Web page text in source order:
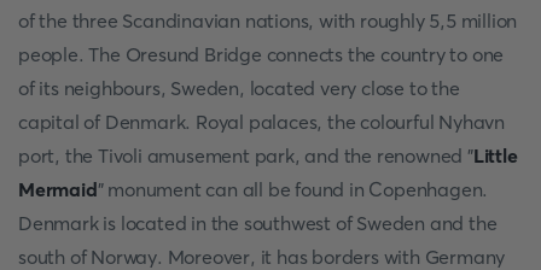
of the three Scandinavian nations, with roughly 5,5 million
people. The Oresund Bridge connects the country to one
of its neighbours, Sweden, located very close to the
capital of Denmark. Royal palaces, the colourful Nyhavn
port, the Tivoli amusement park, and the renowned "Little
Mermaid" monument can all be found in Copenhagen.
Denmark is located in the southwest of Sweden and the
south of Norway. Moreover, it has borders with Germany